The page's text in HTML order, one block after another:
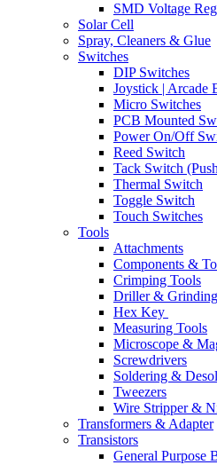
SMD Voltage
Solar Cell
Spray, Cleaners & Glue
Switches
DIP Switches
Joystick | Arcade
Micro Switches
PCB Mounted
Power On/Off
Reed Switch
Tack Switch
Thermal Switch
Toggle Switch
Touch Switches
Tools
Attachments
Components &
Crimping Tools
Driller &
Hex Key
Measuring Tools
Microscope &
Screwdrivers
Soldering &
Tweezers
Wire Stripper &
Transformers & Adapter
Transistors
General Purpose